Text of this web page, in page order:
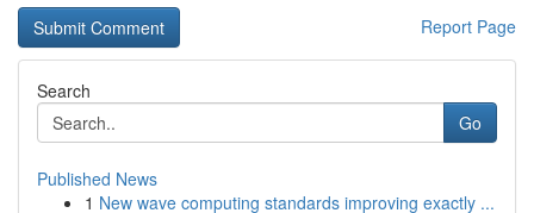
Report Page
Search
Go
Published News
1 New wave computing standards improving exactly ...